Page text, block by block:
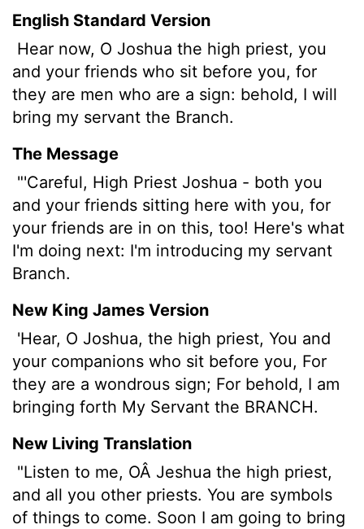
English Standard Version
Hear now, O Joshua the high priest, you
and your friends who sit before you, for
they are men who are a sign: behold, I will
bring my servant the Branch.
The Message
"'Careful, High Priest Joshua - both you
and your friends sitting here with you, for
your friends are in on this, too! Here's what
I'm doing next: I'm introducing my servant
Branch.
New King James Version
'Hear, O Joshua, the high priest, You and
your companions who sit before you, For
they are a wondrous sign; For behold, I am
bringing forth My Servant the BRANCH.
New Living Translation
"Listen to me, OÂ Jeshua the high priest,
and all you other priests. You are symbols
of things to come. Soon I am going to bring